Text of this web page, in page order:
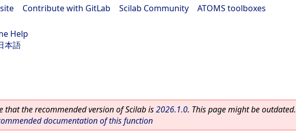
Contribute with GitLab Scilab Community ATOMS toolboxes
Help
本語
that the recommended version of Scilab is2026.1.0. This page might be outdated.
documentation of this function